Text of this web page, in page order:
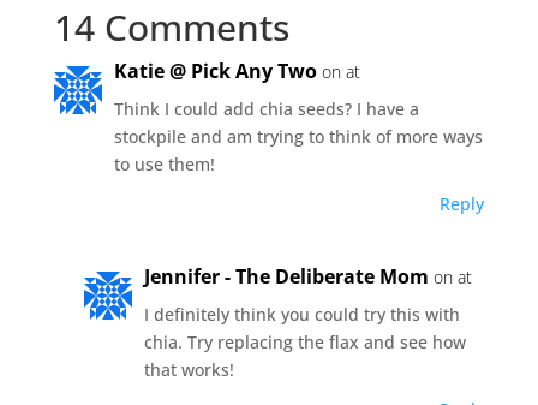
14 Comments
Katie @ Pick Any Two on at
Think I could add chia seeds? I have a
stockpile and am trying to think of more ways
to use them!
Reply
Jennifer - The Deliberate Mom on at
I definitely think you could try this with
chia. Try replacing the flax and see how
that works!